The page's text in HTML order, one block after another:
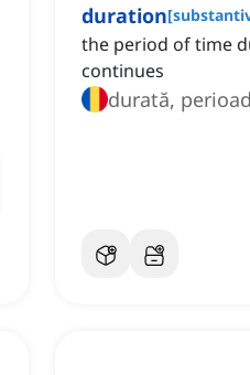
duration[
the period of time
continues
durată,